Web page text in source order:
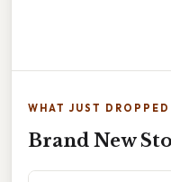
WHAT JUST DROPPED
Brand New